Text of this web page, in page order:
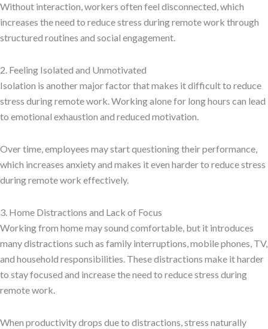
Without interaction, workers often feel disconnected, which
increases the need to reduce stress during remote work through
structured routines and social engagement.
2. Feeling Isolated and Unmotivated
Isolation is another major factor that makes it difficult to reduce
stress during remote work. Working alone for long hours can lead
to emotional exhaustion and reduced motivation.
Over time, employees may start questioning their performance,
which increases anxiety and makes it even harder to reduce stress
during remote work effectively.
3. Home Distractions and Lack of Focus
Working from home may sound comfortable, but it introduces
many distractions such as family interruptions, mobile phones, TV,
and household responsibilities. These distractions make it harder
to stay focused and increase the need to reduce stress during
remote work.
When productivity drops due to distractions, stress naturally